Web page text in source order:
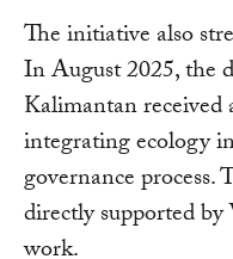
The initiative also
In August 2025, the
Kalimantan
integrating ecology
governance process.
directly supported